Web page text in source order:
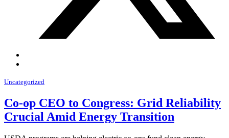
Uncategorized
Co-op CEO to Congress: Grid Reliability
Crucial Amid Energy Transition